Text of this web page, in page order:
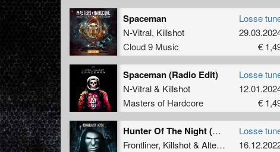
Spaceman
N-Vitral, Killshot
Cloud 9 Music
Losse
€
Spaceman (Radio Edit)
N-Vitral& Killshot
Masters of Hardcore
Losse
€
Hunter Of The Night (Extended Mix)
Frontliner, Killshot& Alter Ego
Losse